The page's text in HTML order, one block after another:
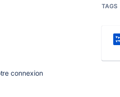
connexion
TAGS